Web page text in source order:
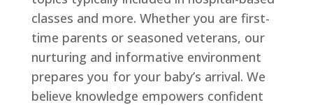
classes and more. Whether you are first-
time parents or seasoned veterans, our
nurturing and informative environment
prepares you for your baby’s arrival. We
believe knowledge empowers confident